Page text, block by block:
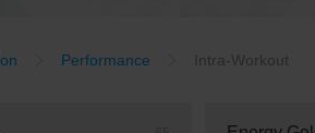
Performance Intra-Workout